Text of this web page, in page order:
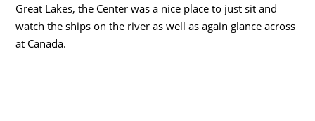
Great Lakes, the Center was a nice place to just sit and
watch the ships on the river as well as again glance across
at Canada.